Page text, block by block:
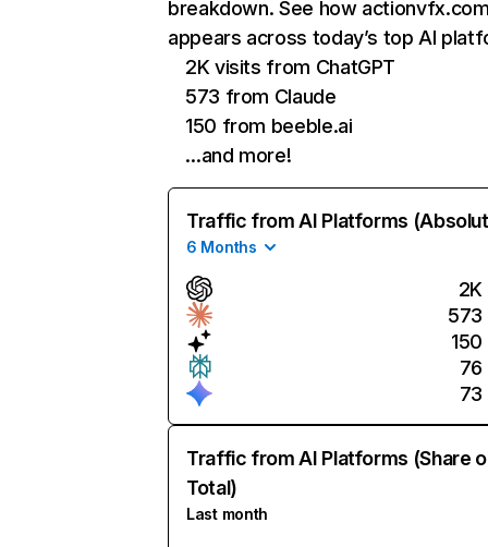
breakdown. See how
appears across today’s top AI
2K visits from ChatGPT
573 from Claude
150 from beeble.ai
…and more!
Traffic from AI Platforms
6 Months
2K
573
150
76
73
Traffic from AI Platforms (Share
Total)
Last month